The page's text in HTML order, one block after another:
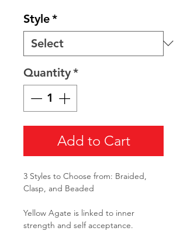
Style*
Quantity*
Add to Cart
3 Styles to Choose from: Braided,
Clasp, and Beaded
Yellow Agate is linked to inner
strength and self acceptance.